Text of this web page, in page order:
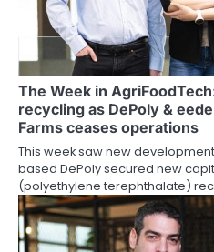
The Week in
recycling as DePoly &
Farms ceases operations
This week saw new
based DePoly secured new
(polyethylene terephthalate)